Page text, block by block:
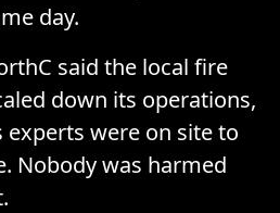
day.
said the local fire
down its operations,
experts were on site to
Nobody was harmed